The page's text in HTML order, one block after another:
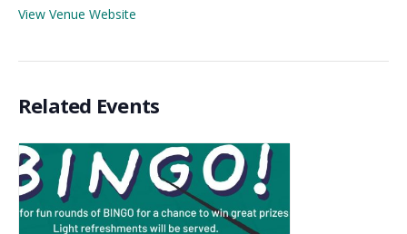
View Venue Website
Related Events